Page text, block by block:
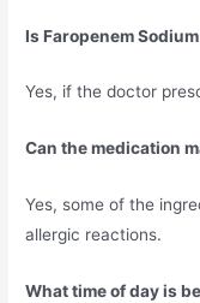
Is Faropenem
Yes, if the doctor
Can the medication
Yes, some of the
allergic reactions.
What time of day is